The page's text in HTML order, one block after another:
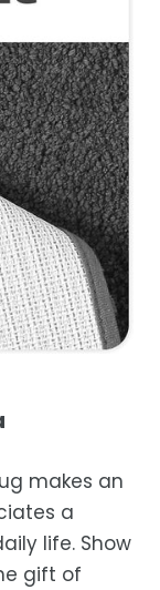
makes an
a
life. Show
gift of